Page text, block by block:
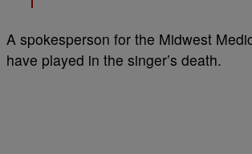
A spokesperson for the Midwest
have played in the singer’s death.